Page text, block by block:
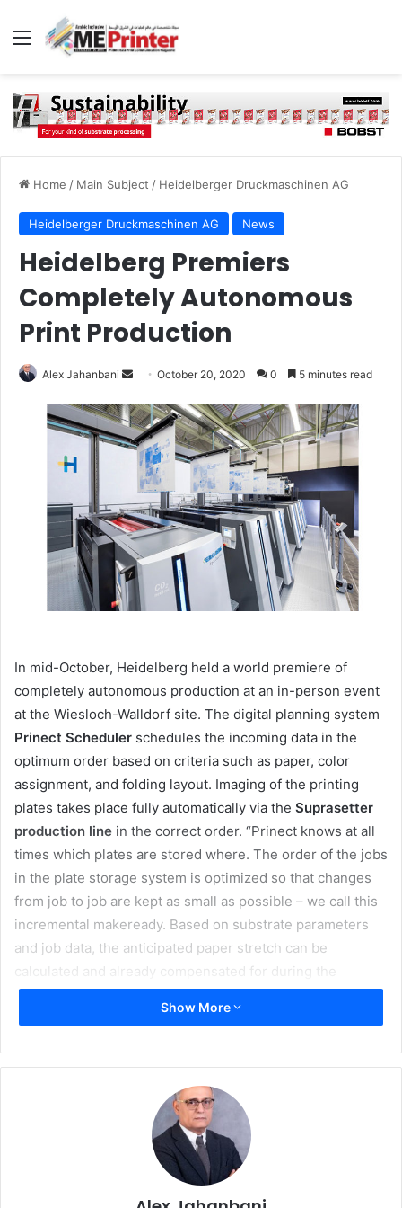
Menu
Home / Main Subject / Heidelberger Druckmaschinen AG
Heidelberger Druckmaschinen AG News
Heidelberg Premiers
Completely Autonomous
Print Production
Alex Jahanbani
Send
email
October 20, 2020 0 5 minutes read
In mid-October, Heidelberg held a world premiere of
completely autonomous production at an in-person event
at the Wiesloch-Walldorf site. The digital planning system
Prinect Scheduler schedules the incoming data in the
optimum order based on criteria such as paper, color
assignment, and folding layout. Imaging of the printing
plates takes place fully automatically via the Suprasetter
production line in the correct order. “Prinect knows at all
times which plates are stored where. The order of the jobs
in the plate storage system is optimized so that changes
from job to job are kept as small as possible – we call this
incremental makeready. Based on substrate parameters
and job data, the anticipated paper stretch can be
calculated and already compensated for during the
imaging. This saves time and reduces paper waste,”
explains Rainer Wolf, Head of Segment Management
The jobs are automatically loaded directly into the job
memory of the printing press by the Prinect Scheduler.
This includes the information about where the plate is
Plate to Unit,the new and fully automatic
printing plate logistics at the printing press, the printing
plates are provided and removed using a fully automated
Show More